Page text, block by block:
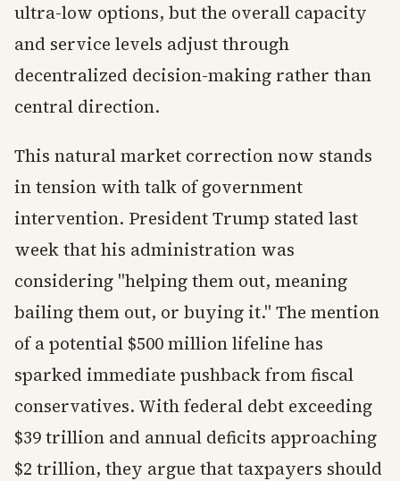
ultra-low options, but the overall capacity
and service levels adjust through
decentralized decision-making rather than
central direction.
This natural market correction now stands
in tension with talk of government
intervention. President Trump stated last
week that his administration was
considering "helping them out, meaning
bailing them out, or buying it." The mention
of a potential $500 million lifeline has
sparked immediate pushback from fiscal
conservatives. With federal debt exceeding
$39 trillion and annual deficits approaching
$2 trillion, they argue that taxpayers should